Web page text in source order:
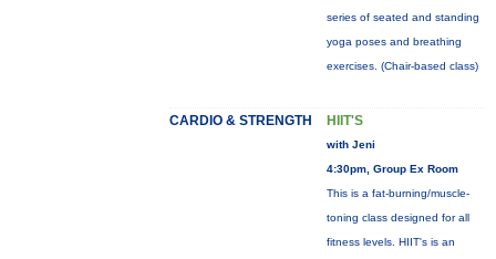
series of seated and standing
yoga poses and breathing
exercises. (Chair-based class)
CARDIO & STRENGTH HIIT'S
with Jeni
4:30pm, Group Ex Room
This is a fat-burning/muscle-
toning class designed for all
fitness levels. HIIT's is an